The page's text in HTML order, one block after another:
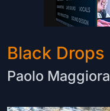
Black Drops
Paolo Maggiora